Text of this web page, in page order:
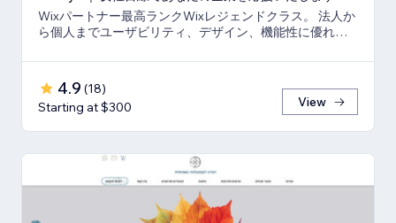
Wixパートナー最高ランクWixレジェンドクラス。 法人か
ら個人までユーザビリティ、デザイン、機能性に優れた
4.9 (18)
Starting at $300
View